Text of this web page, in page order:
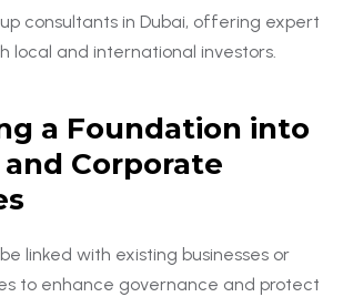
consultants in Dubai, offering expert
local and international investors.
a Foundation into
Corporate
linked with existing businesses or
to enhance governance and protect